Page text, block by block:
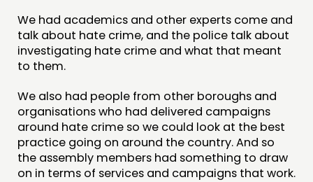
We had academics and other experts come and
talk about hate crime, and the police talk about
investigating hate crime and what that meant
to them.
We also had people from other boroughs and
organisations who had delivered campaigns
around hate crime so we could look at the best
practice going on around the country. And so
the assembly members had something to draw
on in terms of services and campaigns that work.